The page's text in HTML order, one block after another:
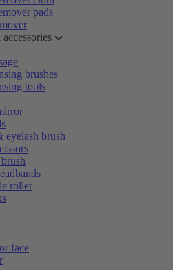
pads
brushes
tools
eyelash brush
roller
face